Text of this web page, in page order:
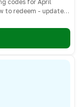
codes for April
to redeem - updated